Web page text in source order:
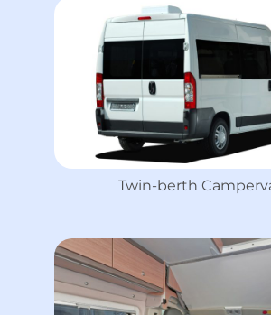
Twin-berth